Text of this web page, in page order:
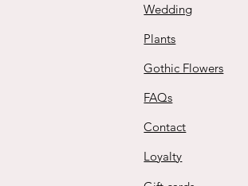
Wedding
Plants
Gothic Flowers
FAQs
Contact
Loyalty